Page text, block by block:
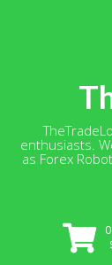
enthusiasts.
as Forex